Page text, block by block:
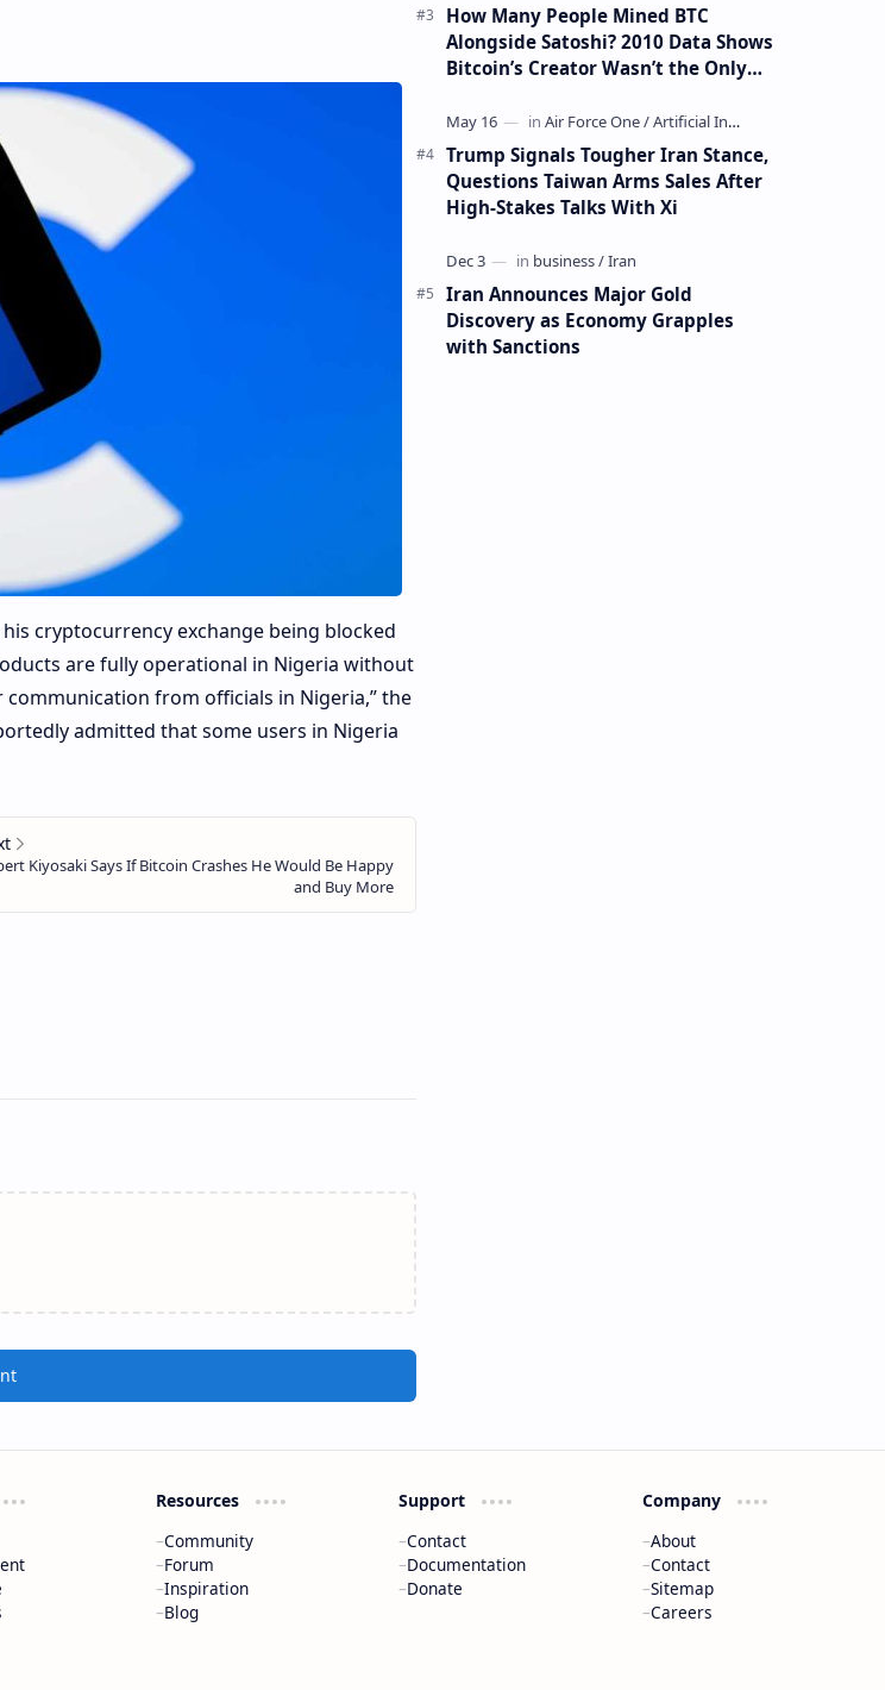
cryptocurrency exchange being blocked
are fully operational in Nigeria without
from officials in Nigeria,” the
admitted that some users in Nigeria
How Many People Mined BTC
Alongside Satoshi? 2010 Data Shows
Bitcoin’s Creator Wasn’t the Only
Trump Signals Tougher Iran Stance,
Questions Taiwan Arms Sales After
High-Stakes Talks With Xi
Iran Announces Major Gold
Discovery as Economy Grapples
with Sanctions
Resources
Community
Forum
Inspiration
Blog
Support
Contact
Documentation
Donate
Company
About
Contact
Sitemap
Careers